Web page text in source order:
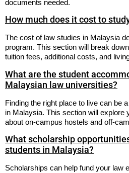
documents needed.
How much does it cost to
The cost of law studies in Malaysia
program. This section will break
tuition fees, additional costs, and
What are the student
Malaysian law universities?
Finding the right place to live can be
in Malaysia. This section will explore
about on-campus hostels and off-
What scholarship
students in Malaysia?
Scholarships can help fund your law